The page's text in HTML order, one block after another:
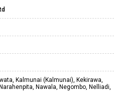
Kalmunai (Kalmunai), Kekirawa,
Nawala, Negombo, Nelliadi,